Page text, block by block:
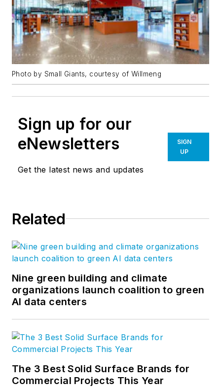
Photo by Small Giants, courtesy of Willmeng
Sign up for our
eNewsletters
Get the latest news and updates
SIGN
UP
Related
Nine green building and climate
organizations launch coalition to green
AI data centers
The 3 Best Solid Surface Brands for
Commercial Projects This Year